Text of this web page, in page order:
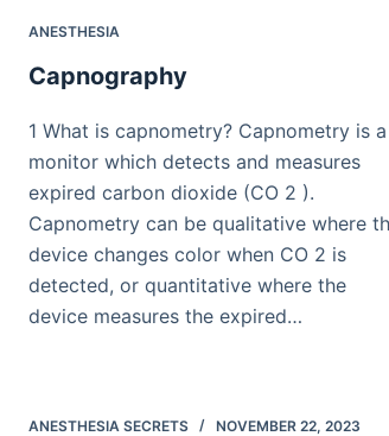
ANESTHESIA
Capnography
1 What is capnometry? Capnometry is a
monitor which detects and measures
expired carbon dioxide (CO 2 ).
Capnometry can be qualitative where
device changes color when CO 2 is
detected, or quantitative where the
device measures the expired…
ANESTHESIA SECRETS NOVEMBER 22, 2023